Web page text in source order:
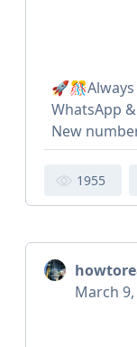
WhatsApp
New
1955
March 9,